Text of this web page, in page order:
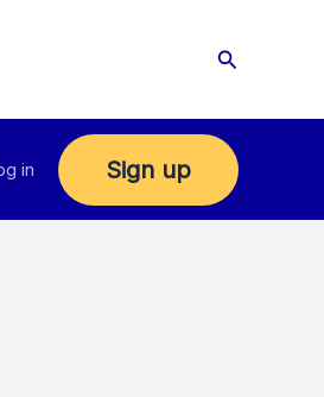
Search
in Sign up